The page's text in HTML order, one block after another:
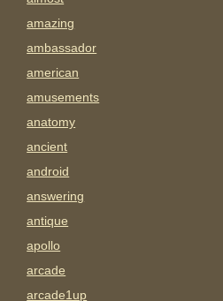
amazing
ambassador
american
amusements
anatomy
ancient
android
answering
antique
apollo
arcade
arcade1up